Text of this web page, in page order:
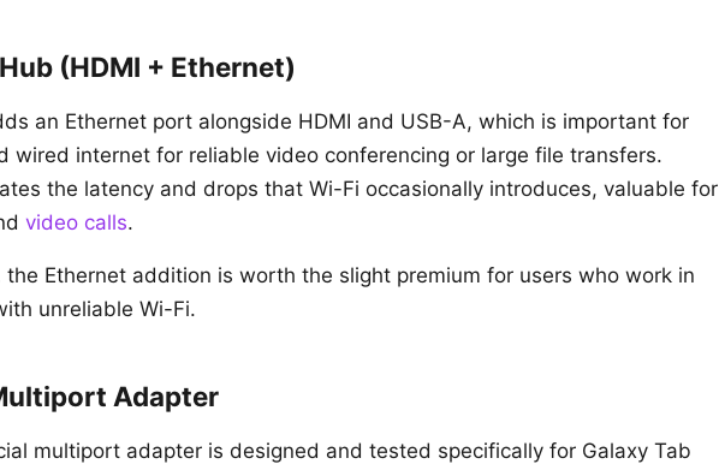
(HDMI + Ethernet)
an Ethernet port alongside HDMI and USB-A, which is important for
wired internet for reliable video conferencing or large file transfers.
the latency and drops that Wi-Fi occasionally introduces, valuable for
video calls.
Ethernet addition is worth the slight premium for users who work in
unreliable Wi-Fi.
Adapter
multiport adapter is designed and tested specifically for Galaxy Tab